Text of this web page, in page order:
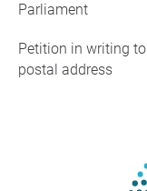
Parliament
Petition in writing to
postal address